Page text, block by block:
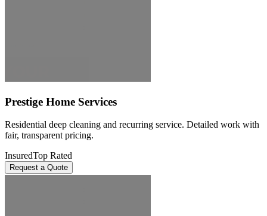
Prestige Home Services
Residential deep cleaning and recurring service. Detailed work with
fair, transparent pricing.
InsuredTop Rated
Request a Quote